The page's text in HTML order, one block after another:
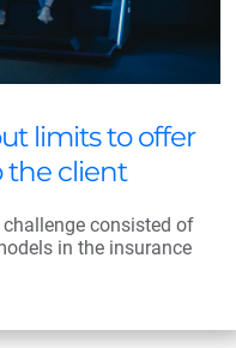
limits to offer
the client
consisted of
in the insurance